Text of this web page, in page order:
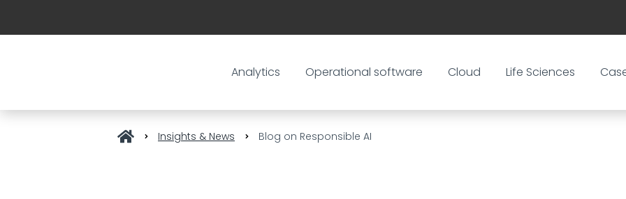
Analytics Operational software Cloud Life Sciences
Insights & News Blog on Responsible AI